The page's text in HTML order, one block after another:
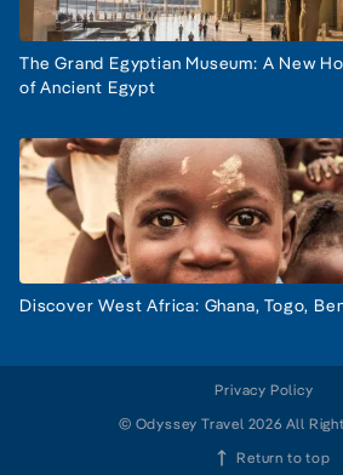
The Grand Egyptian Museum: A New
of Ancient Egypt
Discover West Africa: Ghana, Togo,
Privacy Policy
© Odyssey Travel 2026 All
Return to top